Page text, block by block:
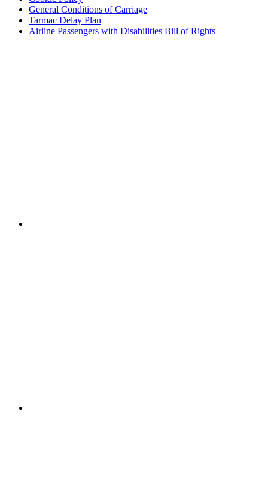
General Conditions of Carriage
Tarmac Delay Plan
Airline Passengers with Disabilities Bill of Rights